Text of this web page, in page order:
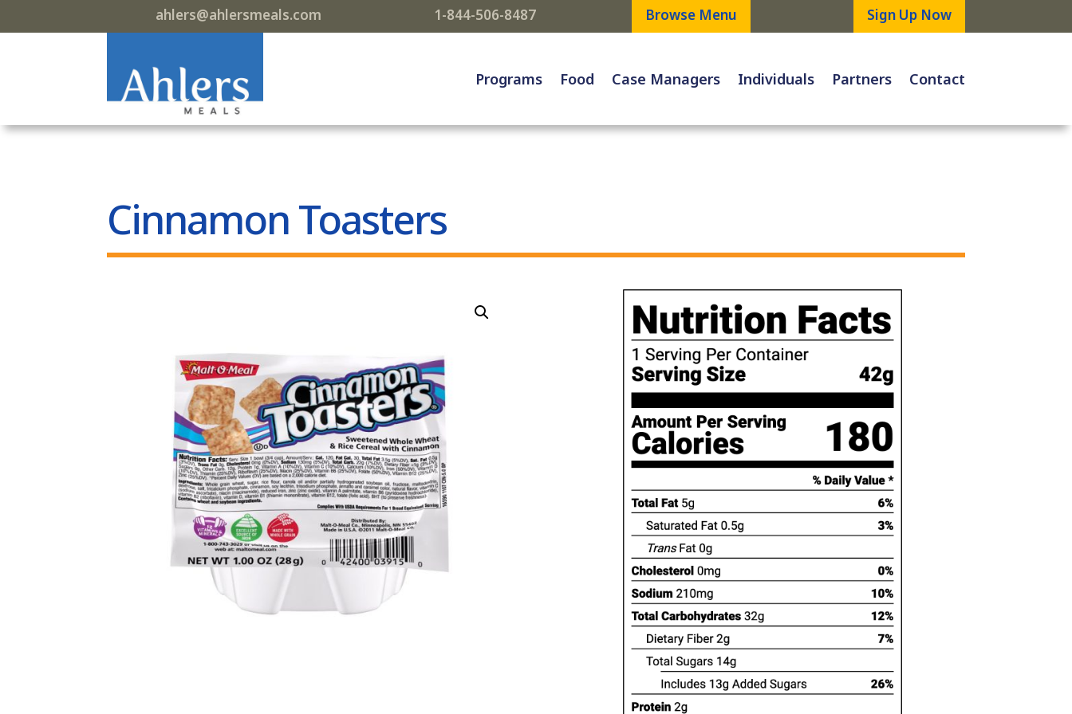
ahlers@ahlersmeals.com 1-844-506-8487 Browse Menu Sign Up Now
Programs Food Case Managers Individuals Partners Contact
Cinnamon Toasters